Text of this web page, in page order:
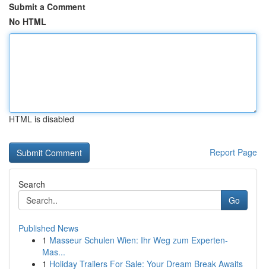
Submit a Comment
No HTML
HTML is disabled
Report Page
Search
Go
Published News
1 Masseur Schulen Wien: Ihr Weg zum Experten-
Mas...
1 Holiday Trailers For Sale: Your Dream Break Awaits